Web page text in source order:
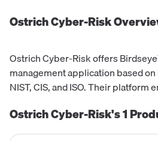
Ostrich Cyber-Risk
Ostrich Cyber-Risk offers
management application based
NIST, CIS, and ISO. Their platform
and operational risks, dr...
Ostrich Cyber-Risk's1